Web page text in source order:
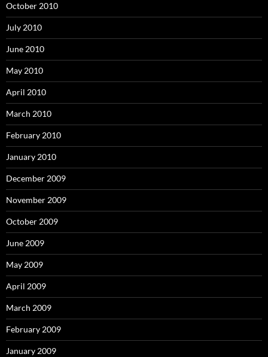
October 2010
July 2010
June 2010
May 2010
April 2010
March 2010
February 2010
January 2010
December 2009
November 2009
October 2009
June 2009
May 2009
April 2009
March 2009
February 2009
January 2009